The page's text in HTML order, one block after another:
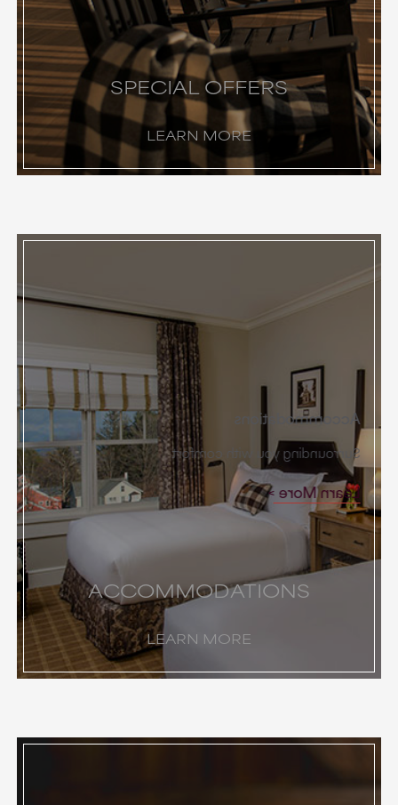
SPECIAL OFFERS
LEARN MORE
ACCOMMODATIONS
LEARN MORE
Accommodations
Surrounding you with comfort
Learn More